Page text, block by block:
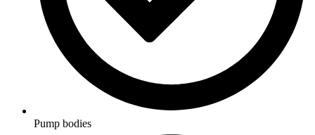
Pump bodies